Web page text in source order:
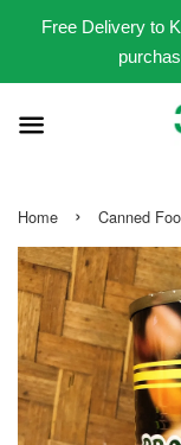
Free Delivery to
Home › Canned